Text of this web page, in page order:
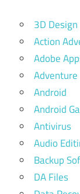
3D Design
Action
Adobe
Adventure
Android
Android
Antivirus
Audio
Backup
DA Files